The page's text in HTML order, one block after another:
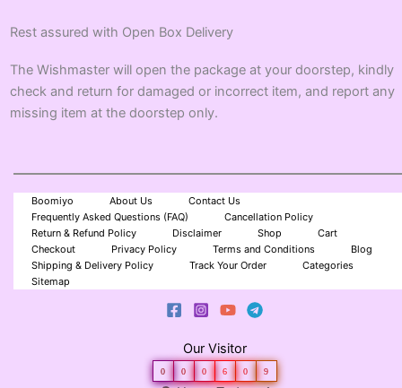
Rest assured with Open Box Delivery
The Wishmaster will open the package at your doorstep, kindly
check and return for damaged or incorrect item, and report any
missing item at the doorstep only.
Boomiyo About Us
Contact Us
Frequently Asked Questions (FAQ)
Cancellation Policy
Return & Refund Policy
Disclaimer Shop
Cart
Checkout
Privacy Policy Terms and Conditions
Blog
Shipping & Delivery Policy
Track Your Order
Categories
Sitemap
Our Visitor
0 0 0 6 0 9